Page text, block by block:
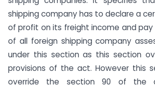
shipping company has to declare a
of profit on its freight income and pay
of all foreign shipping company
under this section as this section
provisions of the act. However this
override the section 90 of the